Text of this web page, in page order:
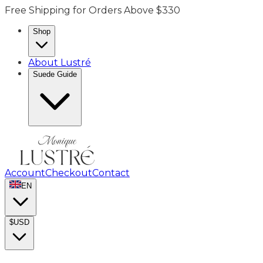
Free Shipping for Orders Above $330
Shop
About Lustré
Suede Guide
AccountCheckoutContact
EN
$USD